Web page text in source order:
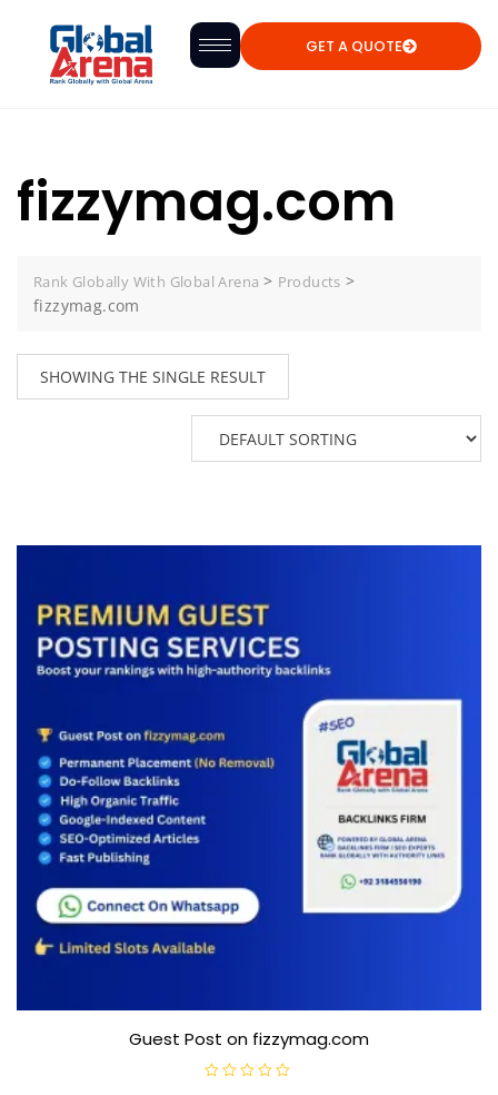
GET A QUOTE
fizzymag.com
Rank Globally With Global Arena > Products >
fizzymag.com
SHOWING THE SINGLE RESULT
Guest Post on fizzymag.com